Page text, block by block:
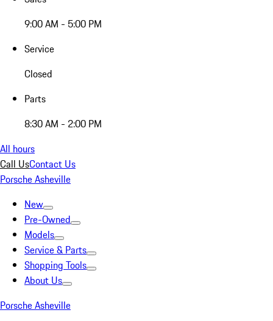
9:00 AM - 5:00 PM
Service
Closed
Parts
8:30 AM - 2:00 PM
All hours
Call UsContact Us
Porsche Asheville
New
Pre-Owned
Models
Service & Parts
Shopping Tools
About Us
Porsche Asheville